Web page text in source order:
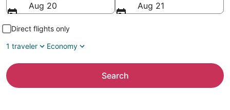
Aug 20
Aug 21
Direct flights only
1 traveler
Economy
Search